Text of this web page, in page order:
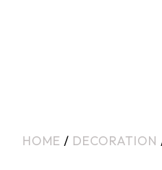
HOME / DECORATION